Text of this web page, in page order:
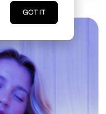
GOT IT